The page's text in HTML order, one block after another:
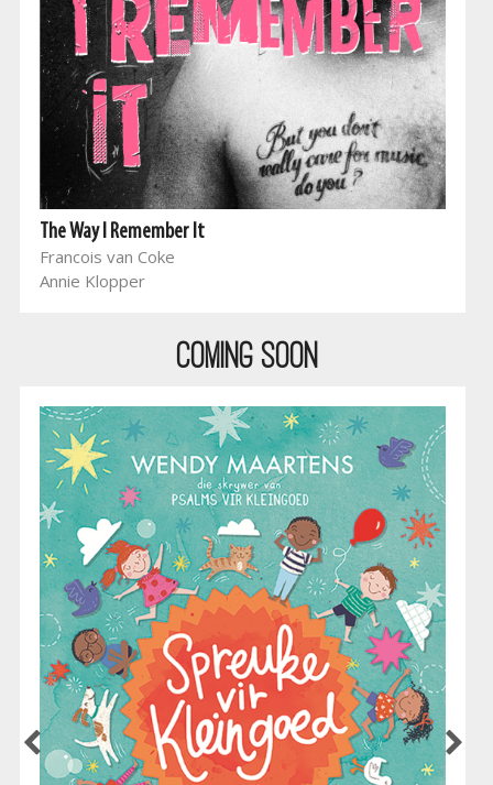
The Way I Remember It
Francois van Coke
Annie Klopper
COMING SOON